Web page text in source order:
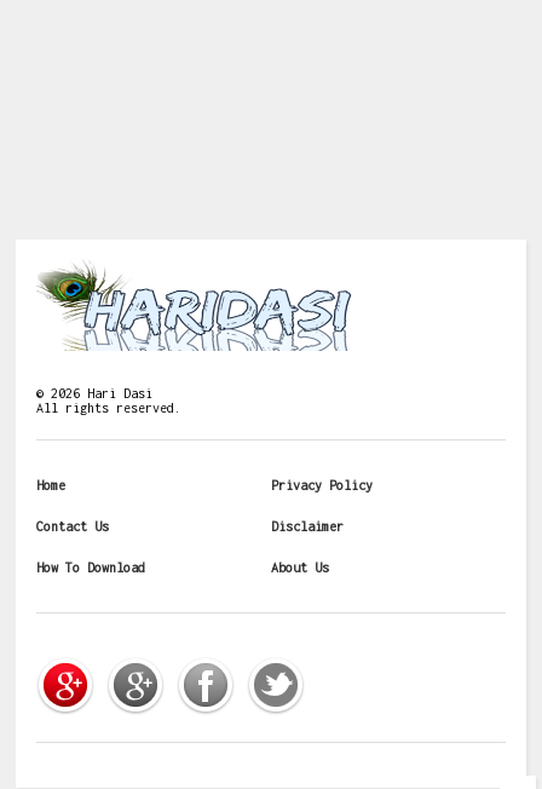
©2026 Hari Dasi
All rights reserved.
Home Privacy Policy
Contact Us Disclaimer
How To Download About Us